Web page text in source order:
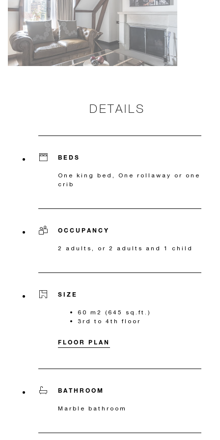
DETAILS
BEDS
One king bed, One rollaway or one
crib
OCCUPANCY
2 adults, or 2 adults and 1 child
SIZE
60 m2 (645 sq.ft.)
3rd to 4th floor
FLOOR PLAN
BATHROOM
Marble bathroom